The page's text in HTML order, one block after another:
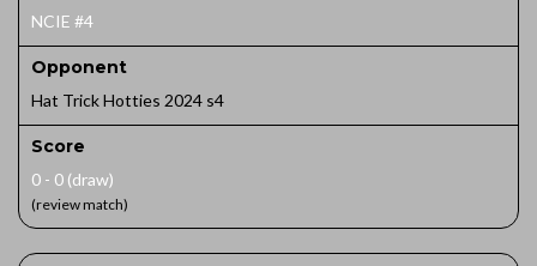
NCIE #4
Opponent
Hat Trick Hotties 2024 s4
Score
0 - 0 (draw)
(review match)